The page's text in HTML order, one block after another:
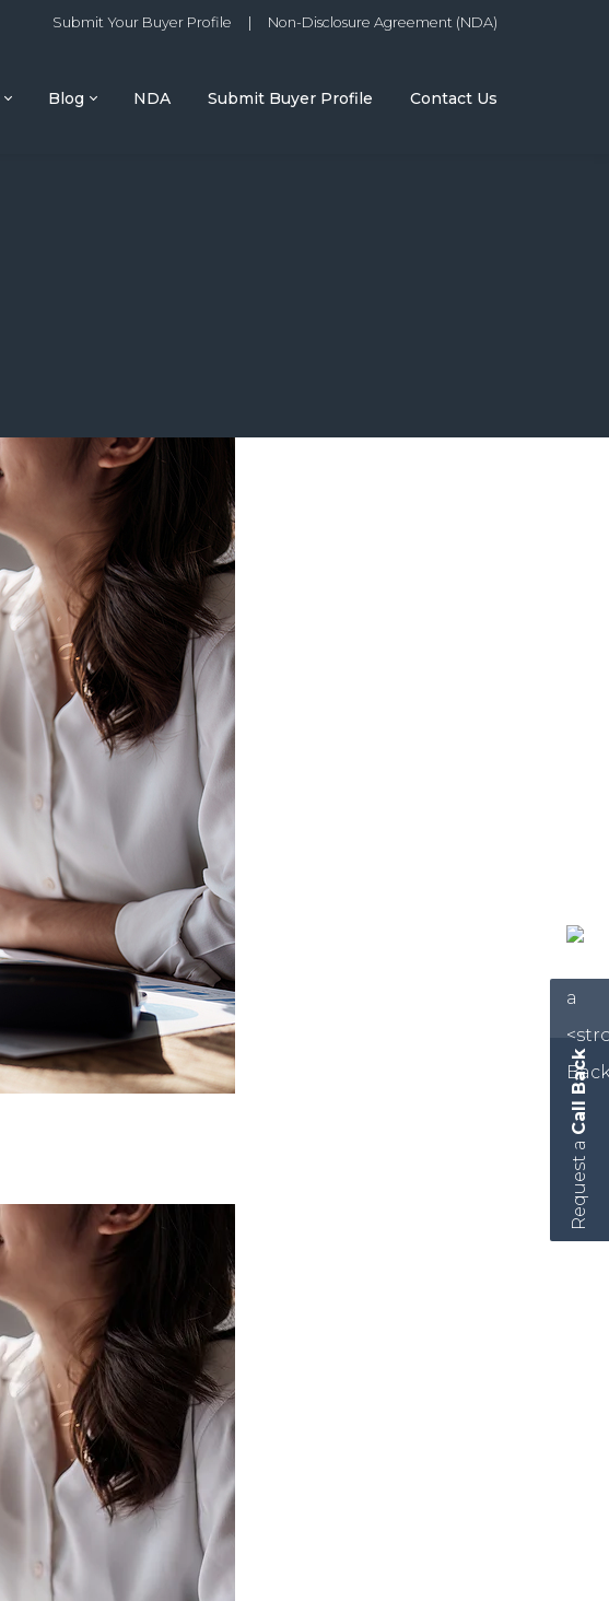
Submit Your Buyer Profile Non-Disclosure Agreement (NDA)
Blog NDA Submit Buyer Profile Contact Us
Request a
Call Back